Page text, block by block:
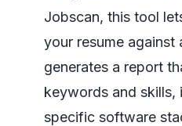
Jobscan, this tool
your resume
generates a report
keywords and skills,
specific software